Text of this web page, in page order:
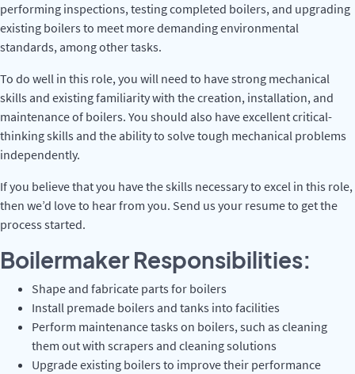
performing inspections, testing completed boilers, and upgrading
existing boilers to meet more demanding environmental
standards, among other tasks.
To do well in this role, you will need to have strong mechanical
skills and existing familiarity with the creation, installation, and
maintenance of boilers. You should also have excellent critical-
thinking skills and the ability to solve tough mechanical problems
independently.
If you believe that you have the skills necessary to excel in this role,
then we’d love to hear from you. Send us your resume to get the
process started.
Boilermaker Responsibilities:
Shape and fabricate parts for boilers
Install premade boilers and tanks into facilities
Perform maintenance tasks on boilers, such as cleaning
them out with scrapers and cleaning solutions
Upgrade existing boilers to improve their performance